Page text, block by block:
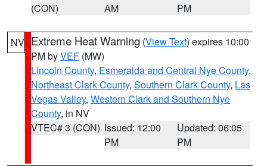
(CON)
AM
PM
NV Extreme Heat Warning (View Text) expires 10:00
PM byVEF (MW)
Lincoln County, Esmeralda and Central Nye County,
Northeast Clark County, Southern Clark County, Las
Vegas Valley, Western Clark and Southern Nye
County, in NV
VTEC# 3 (CON) Issued: 12:00
PM
Updated: 06:05
PM